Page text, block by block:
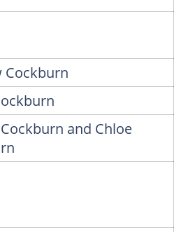
Cockburn
and Chloe